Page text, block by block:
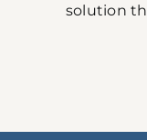
solution